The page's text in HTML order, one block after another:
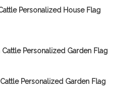
Personalized House Flag
Personalized Garden Flag
Personalized Garden Flag